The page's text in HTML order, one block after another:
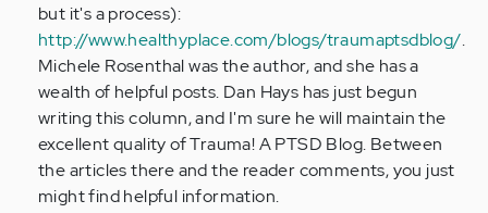
but it's a process):
http://www.healthyplace.com/blogs/traumaptsdblog/.
Michele Rosenthal was the author, and she has a
wealth of helpful posts. Dan Hays has just begun
writing this column, and I'm sure he will maintain the
excellent quality of Trauma! A PTSD Blog. Between
the articles there and the reader comments, you just
might find helpful information.